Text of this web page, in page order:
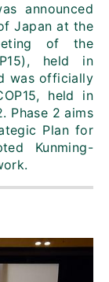
announced
Japan at the
of the
held in
was officially
held in
Phase 2 aims
Plan for
Kunming-